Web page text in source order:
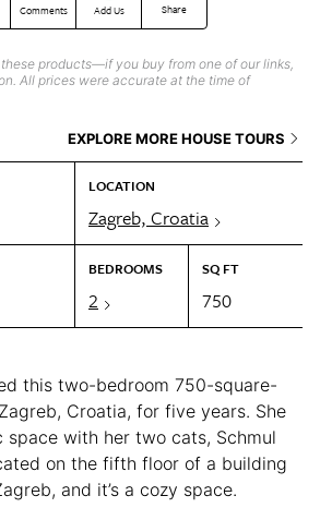
Comments Add Us Share
products—if you buy from one of our links,
All prices were accurate at the time of
EXPLORE MORE HOUSE TOURS
LOCATION
Zagreb, Croatia
BEDROOMS
2
SQ FT
750
this two-bedroom 750-square-
Croatia, for five years. She
space with her two cats, Schmul
on the fifth floor of a building
and it’s a cozy space.